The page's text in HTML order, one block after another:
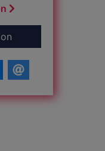
for Chicken in the